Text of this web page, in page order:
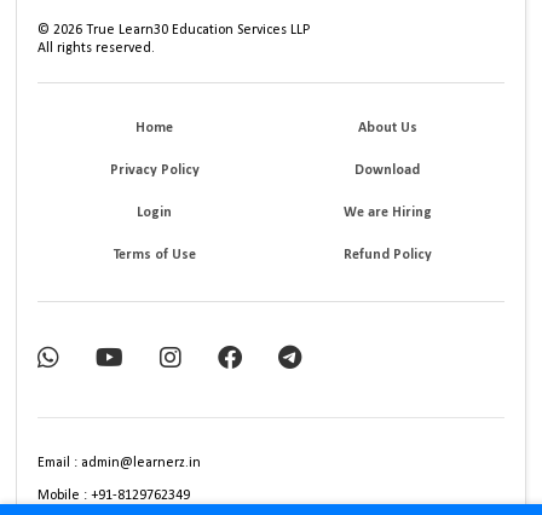
©2026 True Learn30 Education Services LLP
All rights reserved.
Home About Us
Privacy Policy Download
Login We are Hiring
Terms of Use Refund Policy
Email : admin@learnerz.in
Mobile : +91-8129762349